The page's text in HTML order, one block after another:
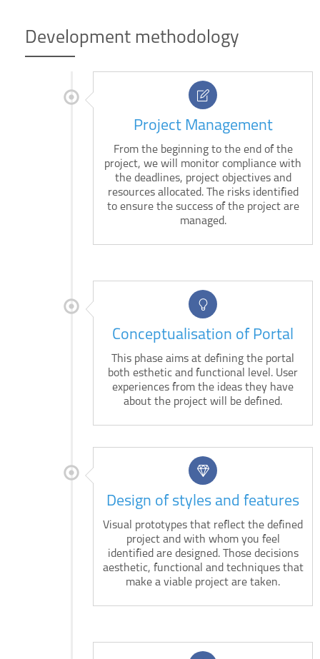
Development methodology
Project Management
From the beginning to the end of the
project, we will monitor compliance with
the deadlines, project objectives and
resources allocated. The risks identified
to ensure the success of the project are
managed.
Conceptualisation of Portal
This phase aims at defining the portal
both esthetic and functional level. User
experiences from the ideas they have
about the project will be defined.
Design of styles and features
Visual prototypes that reflect the defined
project and with whom you feel
identified are designed. Those decisions
aesthetic, functional and techniques that
make a viable project are taken.